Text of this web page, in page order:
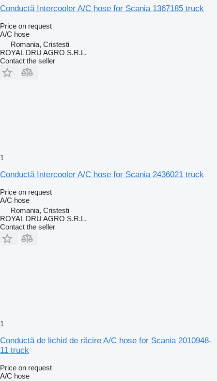
Conductă Intercooler A/C hose for Scania 1367185 truck
Price on request
A/C hose
Romania, Cristesti
ROYAL DRU AGRO S.R.L.
Contact the seller
1
Conductă Intercooler A/C hose for Scania 2436021 truck
Price on request
A/C hose
Romania, Cristesti
ROYAL DRU AGRO S.R.L.
Contact the seller
1
Conductă de lichid de răcire A/C hose for Scania 2010948-
11 truck
Price on request
A/C hose